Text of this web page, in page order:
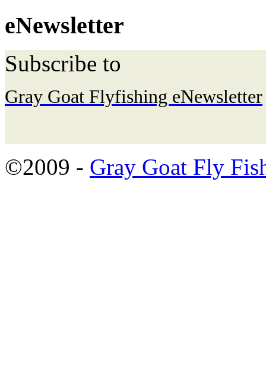
eNewsletter
Subscribe to
Gray Goat Flyfishing eNewsletter
©2009 - Gray Goat Fly